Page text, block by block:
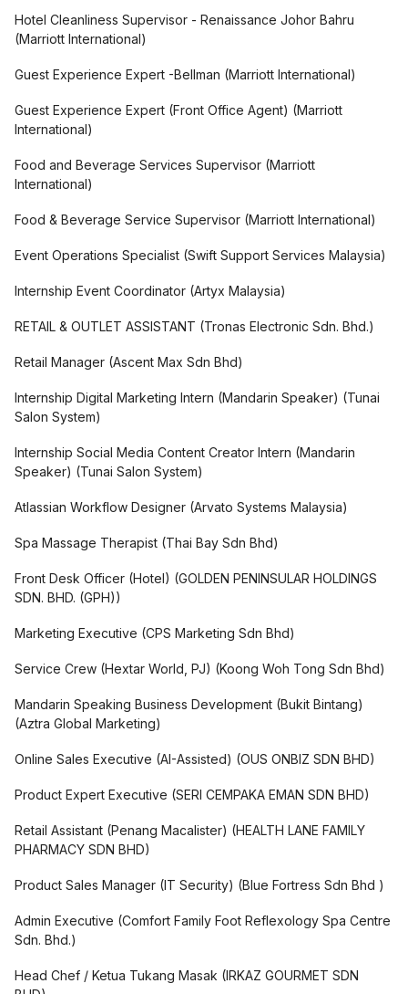
Hotel Cleanliness Supervisor - Renaissance Johor Bahru
(Marriott International)
Guest Experience Expert -Bellman (Marriott International)
Guest Experience Expert (Front Office Agent) (Marriott
International)
Food and Beverage Services Supervisor (Marriott
International)
Food & Beverage Service Supervisor (Marriott International)
Event Operations Specialist (Swift Support Services Malaysia)
Internship Event Coordinator (Artyx Malaysia)
RETAIL & OUTLET ASSISTANT (Tronas Electronic Sdn. Bhd.)
Retail Manager (Ascent Max Sdn Bhd)
Internship Digital Marketing Intern (Mandarin Speaker) (Tunai
Salon System)
Internship Social Media Content Creator Intern (Mandarin
Speaker) (Tunai Salon System)
Atlassian Workflow Designer (Arvato Systems Malaysia)
Spa Massage Therapist (Thai Bay Sdn Bhd)
Front Desk Officer (Hotel) (GOLDEN PENINSULAR HOLDINGS
SDN. BHD. (GPH))
Marketing Executive (CPS Marketing Sdn Bhd)
Service Crew (Hextar World, PJ) (Koong Woh Tong Sdn Bhd)
Mandarin Speaking Business Development (Bukit Bintang)
(Aztra Global Marketing)
Online Sales Executive (AI-Assisted) (OUS ONBIZ SDN BHD)
Product Expert Executive (SERI CEMPAKA EMAN SDN BHD)
Retail Assistant (Penang Macalister) (HEALTH LANE FAMILY
PHARMACY SDN BHD)
Product Sales Manager (IT Security) (Blue Fortress Sdn Bhd )
Admin Executive (Comfort Family Foot Reflexology Spa Centre
Sdn. Bhd.)
Head Chef / Ketua Tukang Masak (IRKAZ GOURMET SDN